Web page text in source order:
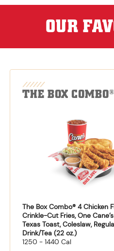
OUR
THE BOX COMBO®
The Box Combo® 4 Chicken
Crinkle-Cut Fries, One
Texas Toast, Coleslaw,
Drink/Tea (22 oz.)
1250 - 1440 Cal